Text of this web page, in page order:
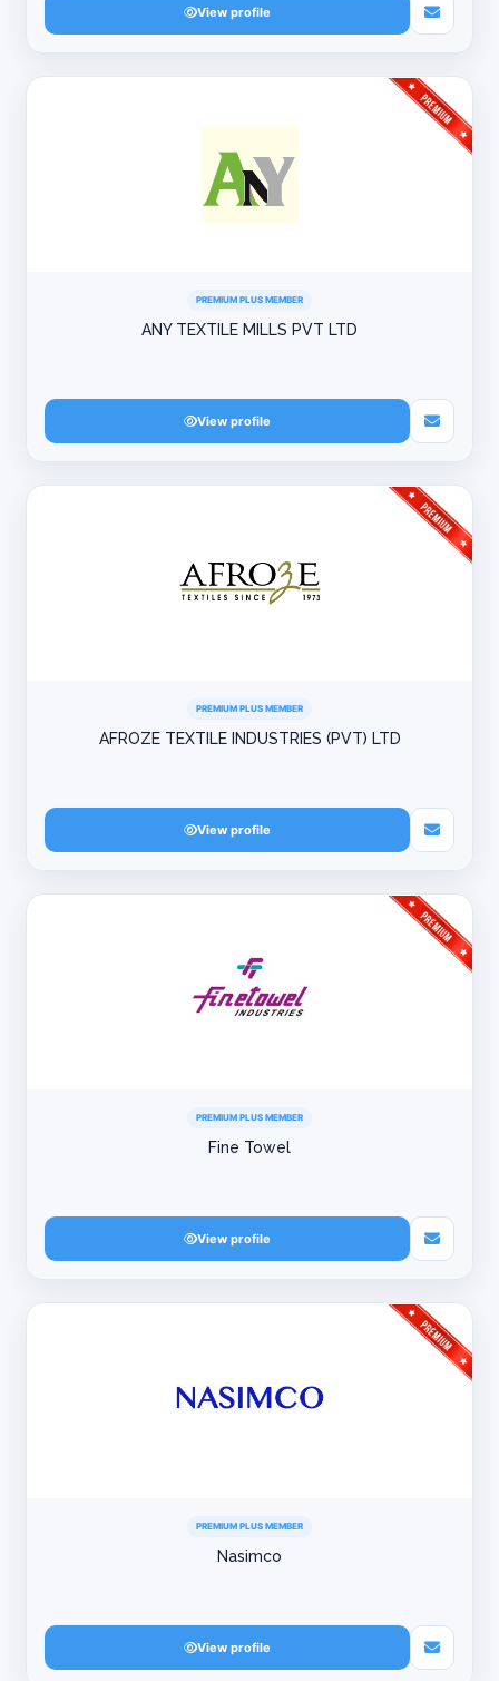
View profile
PREMIUM PLUS MEMBER
ANY TEXTILE MILLS PVT LTD
View profile
PREMIUM PLUS MEMBER
AFROZE TEXTILE INDUSTRIES (PVT) LTD
View profile
PREMIUM PLUS MEMBER
Fine Towel
View profile
PREMIUM PLUS MEMBER
Nasimco
View profile